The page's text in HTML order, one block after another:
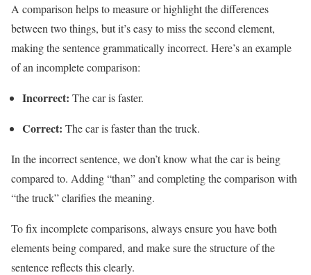
A comparison helps to measure or highlight the differences
between two things, but it’s easy to miss the second element,
making the sentence grammatically incorrect. Here’s an example
of an incomplete comparison:
Incorrect: The car is faster.
Correct: The car is faster than the truck.
In the incorrect sentence, we don’t know what the car is being
compared to. Adding “than” and completing the comparison with
“the truck” clarifies the meaning.
To fix incomplete comparisons, always ensure you have both
elements being compared, and make sure the structure of the
sentence reflects this clearly.